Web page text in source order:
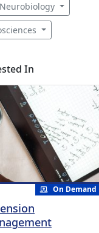
Neurobiology
In
On Demand